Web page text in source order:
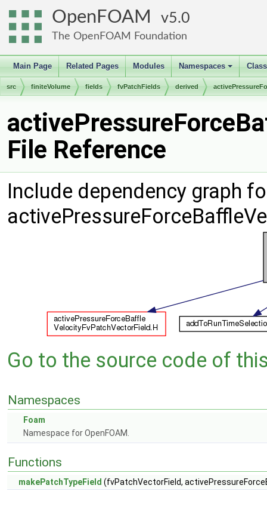
OpenFOAM 5.0
The OpenFOAM Foundation
Main Page Related Pages Modules
+
Namespaces
src finiteVolume fields fvPatchFields derived
File Reference
Include dependency graph
Go to the source code of
Namespaces
Foam
Namespace for OpenFOAM.
Functions
makePatchTypeField (fvPatchVectorField,